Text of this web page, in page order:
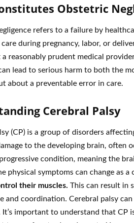
Obstetric
refers to a failure by
during pregnancy, labor, or
reasonably prudent medical
lead to serious harm to both the
about a preventable error in care.
Cerebral Palsy
(CP) is a group of disorders
to the developing brain,
condition, meaning the
physical symptoms can change as a
their muscles. This can result in
and coordination. Cerebral palsy
It’s important to understand that CP